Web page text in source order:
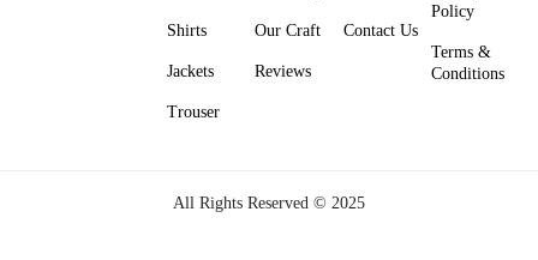
Shirts
Jackets
Trouser
Our Craft
Reviews
Contact Us
Policy
Terms &
Conditions
All Rights Reserved © 2025